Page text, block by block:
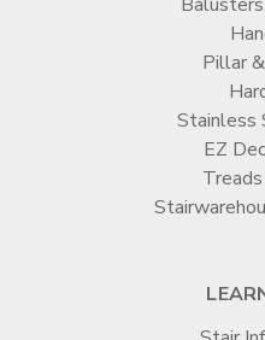
Pillar
Stainless
EZ